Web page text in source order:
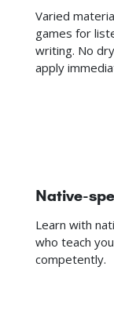
Varied
games for
writing. No
apply
Native-
Learn with
who teach
competently.